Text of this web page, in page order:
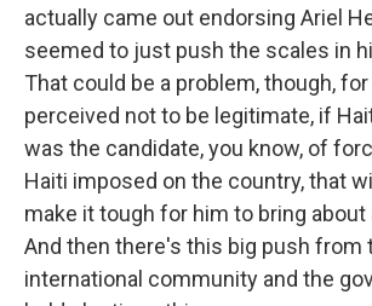
actually came out endorsing Ariel
seemed to just push the scales in
That could be a problem, though,
perceived not to be legitimate, if
was the candidate, you know, of
Haiti imposed on the country, that
make it tough for him to bring about
And then there's this big push from
international community and the